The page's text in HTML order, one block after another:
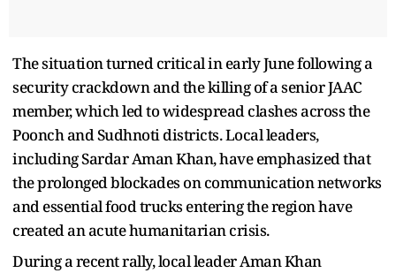
The situation turned critical in early June following a
security crackdown and the killing of a senior JAAC
member, which led to widespread clashes across the
Poonch and Sudhnoti districts. Local leaders,
including Sardar Aman Khan, have emphasized that
the prolonged blockades on communication networks
and essential food trucks entering the region have
created an acute humanitarian crisis.
During a recent rally, local leader Aman Khan